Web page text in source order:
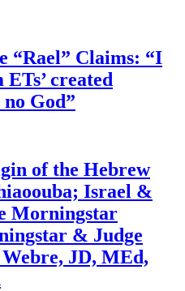
“Rael” Claims: “I
created
God”
of the Hebrew
Israel &
Morningstar
& Judge
JD, MEd,